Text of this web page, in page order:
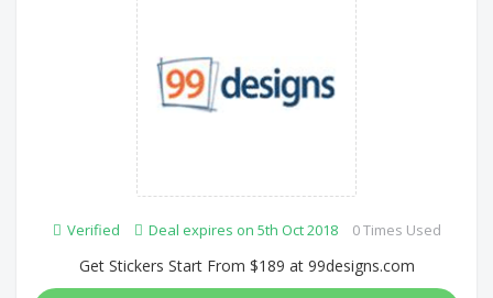
Verified Deal expires on 5th Oct 2018 0 Times Used
Get Stickers Start From $189 at 99designs.com